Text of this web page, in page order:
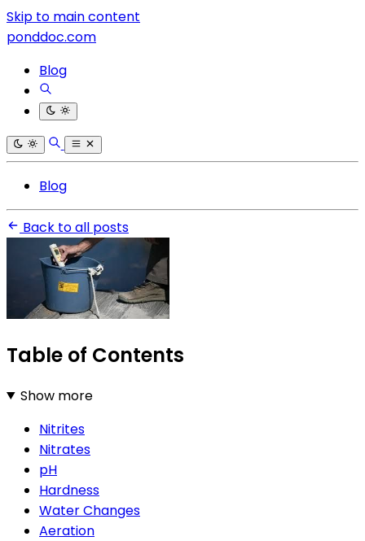
Skip to main content
ponddoc.com
Blog
Blog
Back to all posts
Table of Contents
Show more
Nitrites
Nitrates
pH
Hardness
Water Changes
Aeration